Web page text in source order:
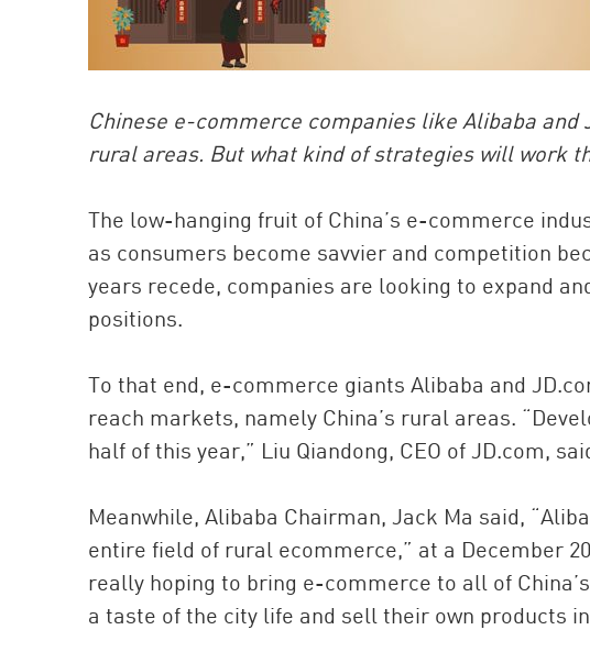
Chinese e-commerce companies like Alibaba
rural areas. But what kind of strategies will work
The low-hanging fruit of China’s e-commerce
as consumers become savvier and competition
years recede, companies are looking to expand
positions.
To that end, e-commerce giants Alibaba and
reach markets, namely China’s rural areas.
half of this year,” Liu Qiandong, CEO of JD.com,
Meanwhile, Alibaba Chairman, Jack Ma said,
entire field of rural ecommerce,” at a December
really hoping to bring e-commerce to all of
a taste of the city life and sell their own products